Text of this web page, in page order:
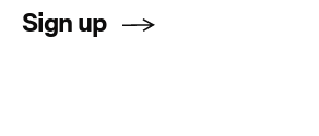
Sign up